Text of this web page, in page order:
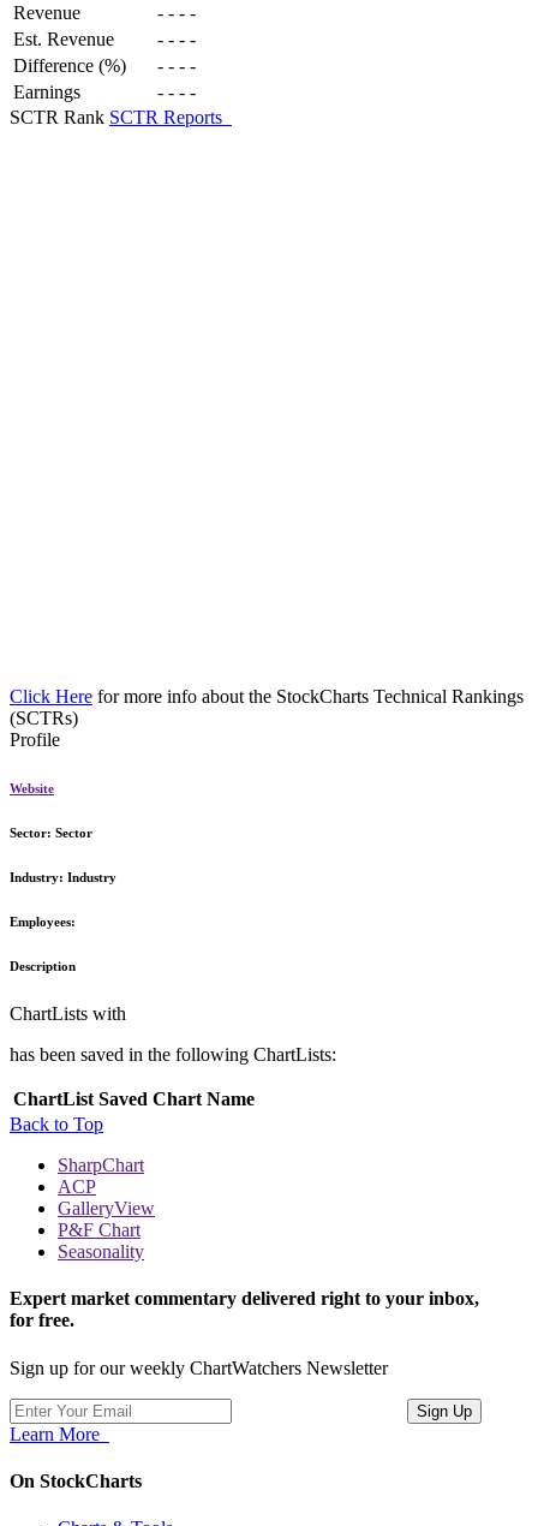
Revenue - - - -
Est. Revenue
- - - -
Difference (%)
- - - -
Earnings
- - - -
SCTR Rank SCTR Reports
Click Here for more info about the StockCharts Technical Rankings
(SCTRs)
Profile
Website
Sector: Sector
Industry: Industry
Employees:
Description
ChartLists with
has been saved in the following ChartLists:
ChartList Saved Chart Name
Back to Top
SharpChart
ACP
GalleryView
P&F Chart
Seasonality
Expert market commentary delivered right to your inbox,
for free.
Sign up for our weekly ChartWatchers Newsletter
Learn More
On StockCharts